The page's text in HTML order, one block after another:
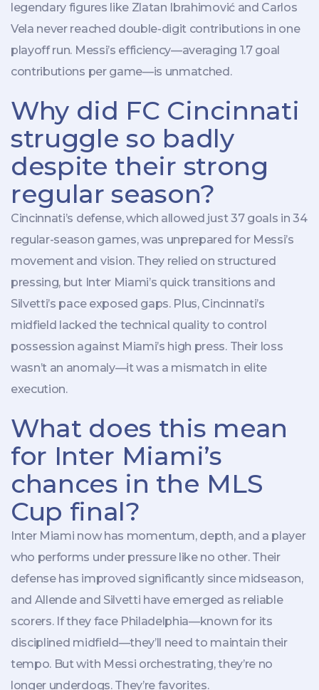
legendary figures like Zlatan Ibrahimović and Carlos
Vela never reached double-digit contributions in one
playoff run. Messi’s efficiency—averaging 1.7 goal
contributions per game—is unmatched.
Why did FC Cincinnati
struggle so badly
despite their strong
regular season?
Cincinnati’s defense, which allowed just 37 goals in 34
regular-season games, was unprepared for Messi’s
movement and vision. They relied on structured
pressing, but Inter Miami’s quick transitions and
Silvetti’s pace exposed gaps. Plus, Cincinnati’s
midfield lacked the technical quality to control
possession against Miami’s high press. Their loss
wasn’t an anomaly—it was a mismatch in elite
execution.
What does this mean
for Inter Miami’s
chances in the MLS
Cup final?
Inter Miami now has momentum, depth, and a player
who performs under pressure like no other. Their
defense has improved significantly since midseason,
and Allende and Silvetti have emerged as reliable
scorers. If they face Philadelphia—known for its
disciplined midfield—they’ll need to maintain their
tempo. But with Messi orchestrating, they’re no
longer underdogs. They’re favorites.